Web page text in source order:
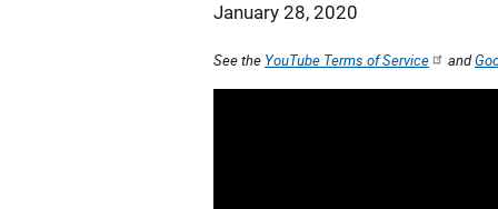
January 28, 2020
See the YouTube Terms of Service and